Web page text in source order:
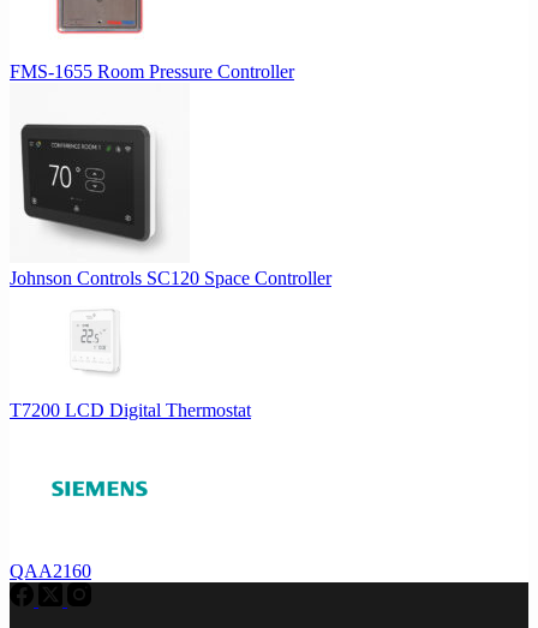
FMS-1655 Room Pressure Controller
Johnson Controls SC120 Space Controller
T7200 LCD Digital Thermostat
QAA2160